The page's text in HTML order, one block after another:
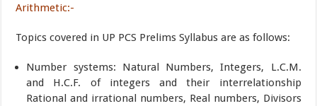
Arithmetic:-
Topics covered in UP PCS Prelims Syllabus are as follows:
Number systems: Natural Numbers, Integers, L.C.M.
and H.C.F. of integers and their interrelationship
Rational and irrational numbers, Real numbers, Divisors